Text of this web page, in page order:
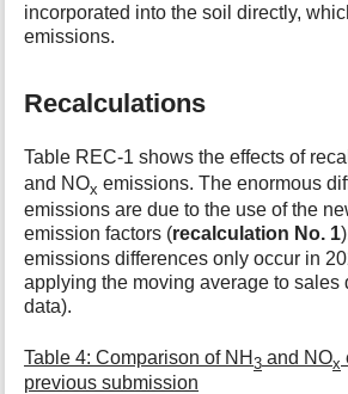
incorporated into the soil directly,
emissions.
Recalculations
Table REC-1 shows the effects of
and NOx emissions. The enormous
emissions are due to the use of the
emission factors (recalculation No. 1
emissions differences only occur in
applying the moving average to sales
data).
Table 4: Comparison of NH3 and NOx
previous submission